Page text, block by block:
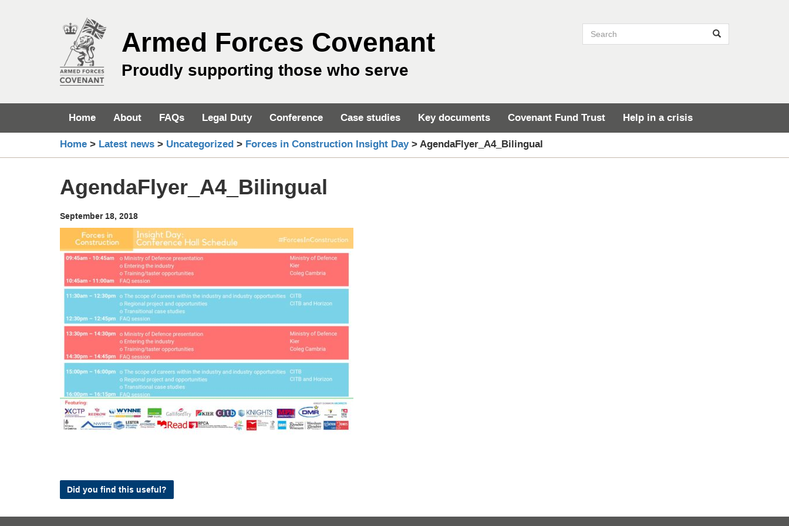
Search site
Armed Forces Covenant
Proudly supporting those who serve
Home About FAQs Legal Duty Conference Case studies Key documents Covenant Fund Trust Help in a crisis
Home > Latest news > Uncategorized > Forces in Construction Insight Day> AgendaFlyer_A4_Bilingual
AgendaFlyer_A4_Bilingual
September 18, 2018
Did you find this useful?